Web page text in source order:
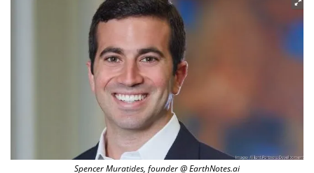
Spencer Muratides, founder @ EarthNotes.ai